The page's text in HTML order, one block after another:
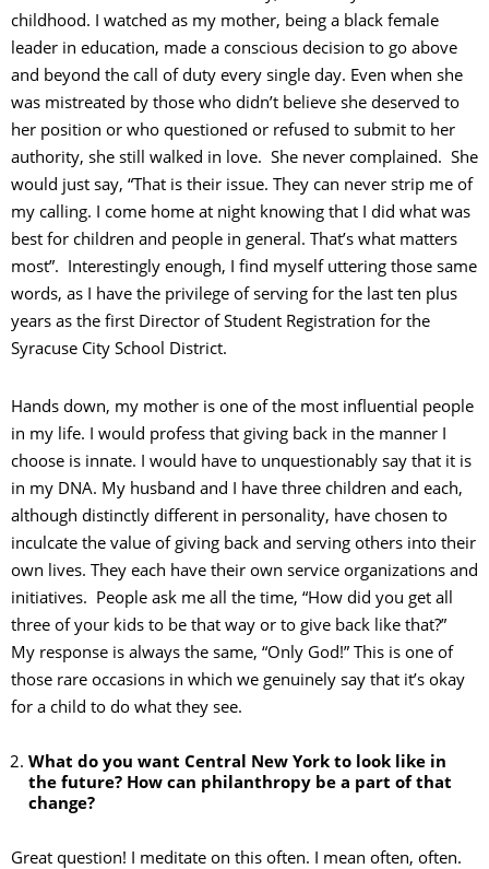
childhood. I watched as my mother, being a black female
leader in education, made a conscious decision to go above
and beyond the call of duty every single day. Even when she
was mistreated by those who didn’t believe she deserved to
her position or who questioned or refused to submit to her
authority, she still walked in love. She never complained. She
would just say, “That is their issue. They can never strip me of
my calling. I come home at night knowing that I did what was
best for children and people in general. That’s what matters
most”. Interestingly enough, I find myself uttering those same
words, as I have the privilege of serving for the last ten plus
years as the first Director of Student Registration for the
Syracuse City School District.
Hands down, my mother is one of the most influential people
in my life. I would profess that giving back in the manner I
choose is innate. I would have to unquestionably say that it is
in my DNA. My husband and I have three children and each,
although distinctly different in personality, have chosen to
inculcate the value of giving back and serving others into their
own lives. They each have their own service organizations and
initiatives. People ask me all the time, “How did you get all
three of your kids to be that way or to give back like that?”
My response is always the same, “Only God!” This is one of
those rare occasions in which we genuinely say that it’s okay
for a child to do what they see.
What do you want Central New York to look like in
the future? How can philanthropy be a part of that
change?
Great question! I meditate on this often. I mean often, often.